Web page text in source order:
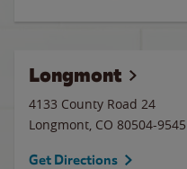
Longmont
4133 County Road 24
Longmont, CO 80504-9545
Get Directions